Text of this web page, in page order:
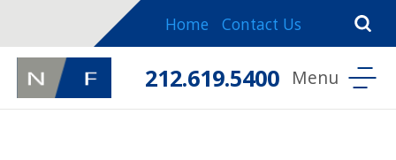
Home Contact Us
212.619.5400